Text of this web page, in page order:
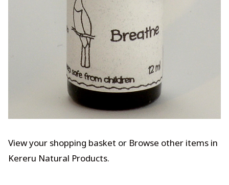
View your shopping basket or Browse other items in
Kereru Natural Products.